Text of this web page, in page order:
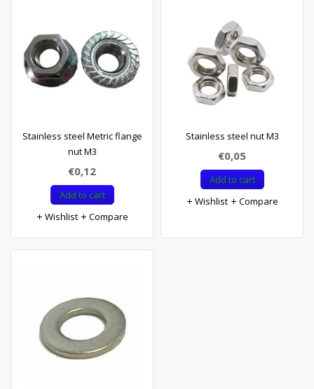
Stainless steel Metric flange
nut M3
€0,12
Add to cart
Wishlist
Compare
Stainless steel nut M3
€0,05
Add to cart
Wishlist
Compare